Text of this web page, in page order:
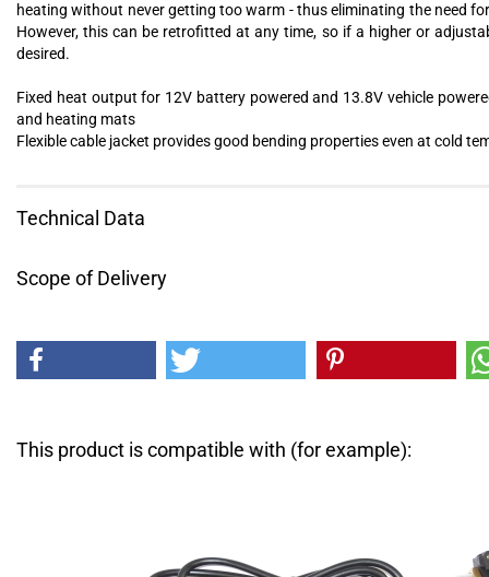
heating without never getting too warm - thus eliminating the need
However, this can be retrofitted at any time, so if a higher or
desired.
Fixed heat output for 12V battery powered and 13.8V vehicle
and heating mats
Flexible cable jacket provides good bending properties even at cold
Technical Data
Scope of Delivery
This product is compatible with (for example):